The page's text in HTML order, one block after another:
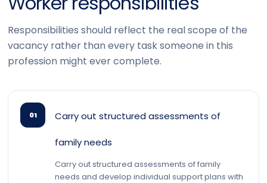
Responsibilities should reflect the real scope of the
vacancy rather than every task someone in this
profession might ever complete.
01 Carry out structured assessments of
family needs
Carry out structured assessments of family
needs and develop individual support plans with